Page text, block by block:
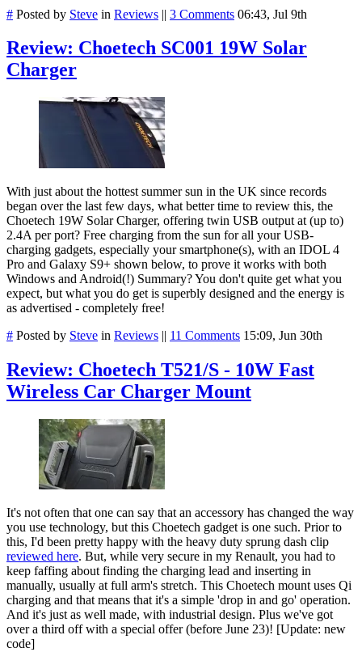
# Posted by Steve in Reviews || 3 Comments 06:43, Jul 9th
Review: Choetech SC001 19W Solar
Charger
With just about the hottest summer sun in the UK since records
began over the last few days, what better time to review this, the
Choetech 19W Solar Charger, offering twin USB output at (up to)
2.4A per port? Free charging from the sun for all your USB-
charging gadgets, especially your smartphone(s), with an IDOL 4
Pro and Galaxy S9+ shown below, to prove it works with both
Windows and Android(!) Summary? You don't quite get what you
expect, but what you do get is superbly designed and the energy is
as advertised - completely free!
# Posted by Steve in Reviews || 11 Comments 15:09, Jun 30th
Review: Choetech T521/S - 10W Fast
Wireless Car Charger Mount
It's not often that one can say that an accessory has changed the way
you use technology, but this Choetech gadget is one such. Prior to
this, I'd been pretty happy with the heavy duty sprung dash clip
reviewed here. But, while very secure in my Renault, you had to
keep faffing about finding the charging lead and inserting in
manually, usually at full arm's stretch. This Choetech mount uses Qi
charging and that means that it's a simple 'drop in and go' operation.
And it's just as well made, with industrial design. Plus we've got
over a third off with a special offer (before June 23)! [Update: new
code]